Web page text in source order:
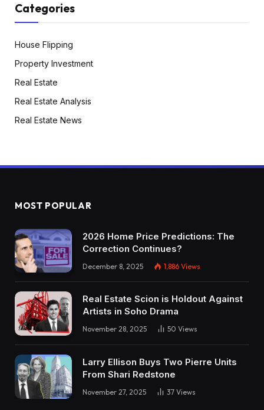
Categories
House Flipping
Property Investment
Real Estate
Real Estate Analysis
Real Estate News
MOST POPULAR
2026 Home Price Predictions: The
Correction Continues?
December 8, 2025 1,886 Views
Real Estate Scion is Holdout Against
Artists in Soho Drama
November 28, 2025 50 Views
Larry Ellison Buys Two Pierre Units
From Shari Redstone
November 27, 2025 37 Views